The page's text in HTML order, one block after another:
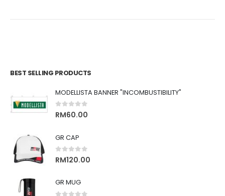
BEST SELLING PRODUCTS
MODELLISTA BANNER "INCOMBUSTIBILITY"
0out of 5
RM60.00
GR CAP
0out of 5
RM120.00
GR MUG